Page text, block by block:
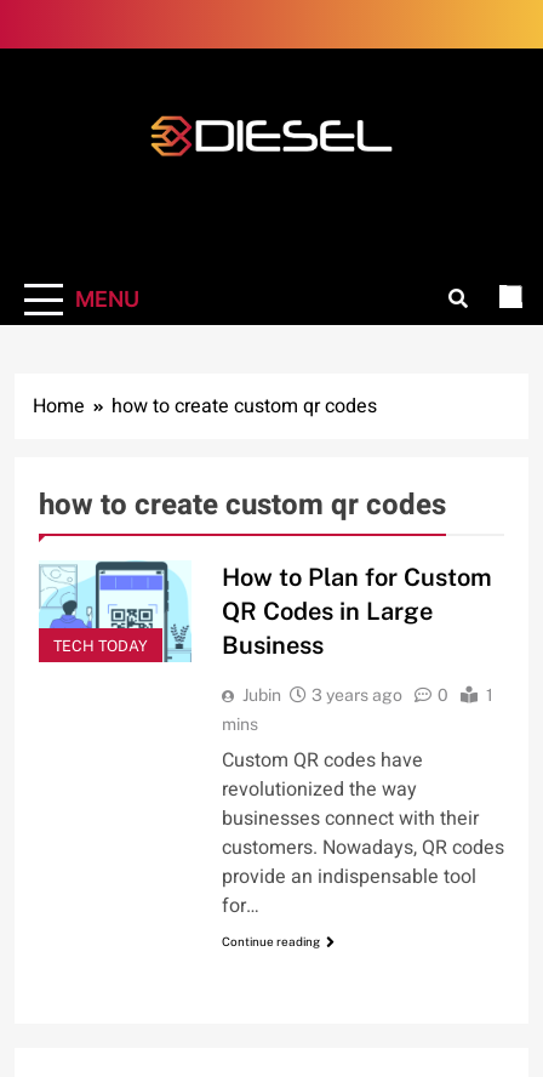
to
MENU
Home how to create custom qr codes
how to create custom qr codes
TECH TODAY
How to Plan for Custom
QR Codes in Large
Business
Jubin 3 years ago 0
1
mins
Custom QR codes have
revolutionized the way
businesses connect with their
customers. Nowadays, QR codes
provide an indispensable tool
for…
Continue reading